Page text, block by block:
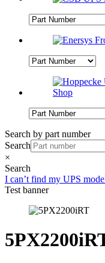
Search by part number
Search
×
Search
I can’t find my UPS
Test banner